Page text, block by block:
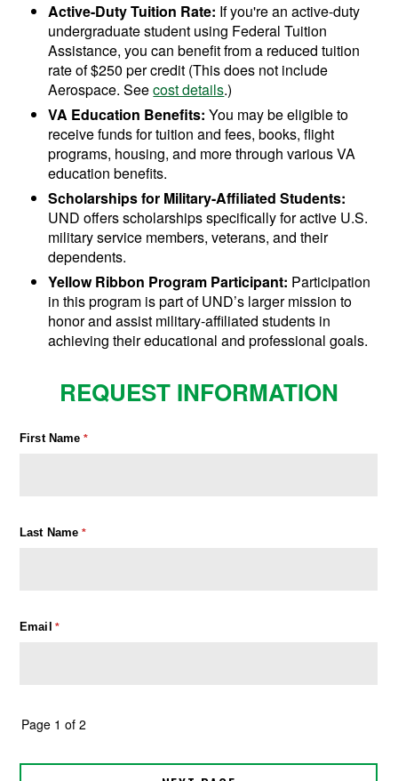
Active-Duty Tuition Rate: If you're an active-duty
undergraduate student using Federal Tuition
Assistance, you can benefit from a reduced tuition
rate of $250 per credit (This does not include
Aerospace. Seecost details.)
VA Education Benefits: You may be eligible to
receive funds for tuition and fees, books, flight
programs, housing, and more through various VA
education benefits.
Scholarships for Military-Affiliated Students:
UND offers scholarships specifically for active U.S.
military service members, veterans, and their
dependents.
Yellow Ribbon Program Participant: Participation
in this program is part of UND’s larger mission to
honor and assist military-affiliated students in
achieving their educational and professional goals.
REQUEST INFORMATION